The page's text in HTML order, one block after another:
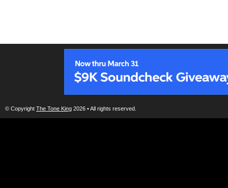
© Copyright The Tone King 2026 • All rights reserved.